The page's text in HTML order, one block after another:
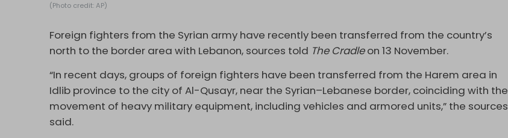
(Photo credit: AP)
Foreign fighters from the Syrian army have recently been transferred from the country’s
north to the border area with Lebanon, sources told The Cradleon 13 November.
“In recent days, groups of foreign fighters have been transferred from the Harem area in
Idlib province to the city of Al-Qusayr, near the Syrian–Lebanese border, coinciding with the
movement of heavy military equipment, including vehicles and armored units,” the sources
said.